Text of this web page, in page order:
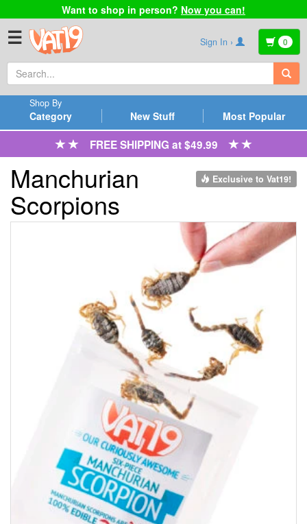
Want to shop in person? Now you can!
☰ Sign In › 0
Category
Shop By
New Stuff Most Popular
FREE SHIPPING at $49.99
Exclusive to Vat19!
Manchurian
Scorpions